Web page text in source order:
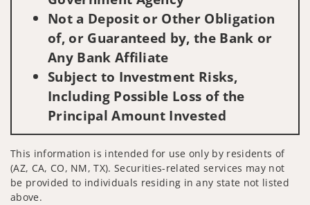
Not a Deposit or Other Obligation
of, or Guaranteed by, the Bank or
Any Bank Affiliate
Subject to Investment Risks,
Including Possible Loss of the
Principal Amount Invested
This information is intended for use only by residents of
(AZ, CA, CO, NM, TX). Securities-related services may not
be provided to individuals residing in any state not listed
above.